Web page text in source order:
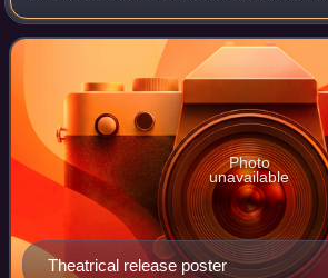
Juan, Blanca Suárez, Ernesto Alterio
Theatrical release poster
Photo
unavailable